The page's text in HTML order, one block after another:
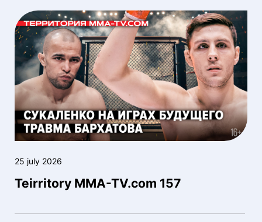
25 july 2026
Teirritory MMA-TV.com 157